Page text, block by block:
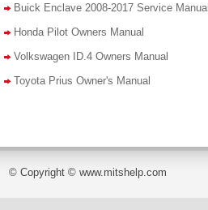
Buick Enclave 2008-2017 Service Manual
Honda Pilot Owners Manual
Volkswagen ID.4 Owners Manual
Toyota Prius Owner's Manual
© Copyright © www.mitshelp.com